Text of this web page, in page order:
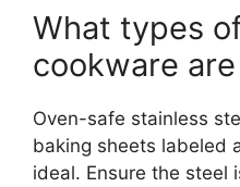
What types
cookware
Oven-safe stainless
baking sheets labeled
ideal. Ensure the steel